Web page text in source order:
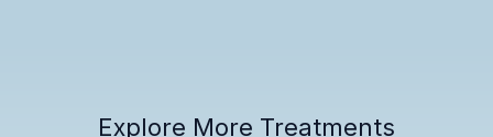
Explore More Treatments